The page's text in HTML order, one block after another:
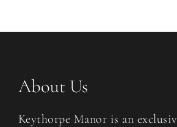
About Us
Keythorpe Manor is an